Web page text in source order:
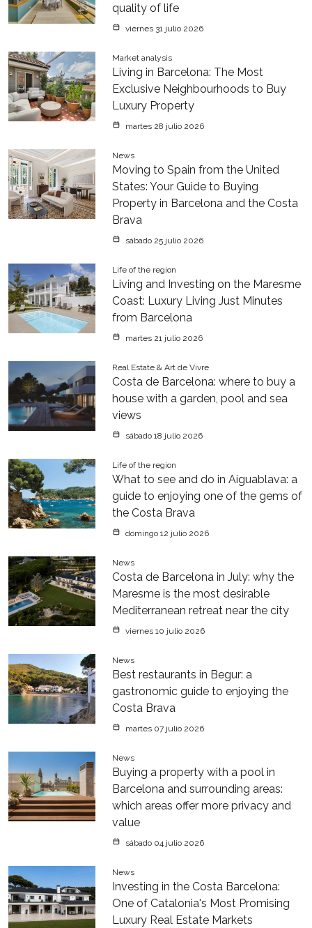
quality of life
viernes 31 julio 2026
Market analysis
Living in Barcelona: The Most
Exclusive Neighbourhoods to Buy
Luxury Property
martes 28 julio 2026
News
Moving to Spain from the United
States: Your Guide to Buying
Property in Barcelona and the Costa
Brava
sábado 25 julio 2026
Life of the region
Living and Investing on the Maresme
Coast: Luxury Living Just Minutes
from Barcelona
martes 21 julio 2026
Real Estate & Art de Vivre
Costa de Barcelona: where to buy a
house with a garden, pool and sea
views
sábado 18 julio 2026
Life of the region
What to see and do in Aiguablava: a
guide to enjoying one of the gems of
the Costa Brava
domingo 12 julio 2026
News
Costa de Barcelona in July: why the
Maresme is the most desirable
Mediterranean retreat near the city
viernes 10 julio 2026
News
Best restaurants in Begur: a
gastronomic guide to enjoying the
Costa Brava
martes 07 julio 2026
News
Buying a property with a pool in
Barcelona and surrounding areas:
which areas offer more privacy and
value
sábado 04 julio 2026
News
Investing in the Costa Barcelona:
One of Catalonia's Most Promising
Luxury Real Estate Markets